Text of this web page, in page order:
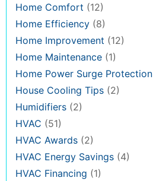
Home Comfort (12)
Home Efficiency (8)
Home Improvement (12)
Home Maintenance (1)
Home Power Surge Protection
House Cooling Tips (2)
Humidifiers (2)
HVAC (51)
HVAC Awards (2)
HVAC Energy Savings (4)
HVAC Financing (1)